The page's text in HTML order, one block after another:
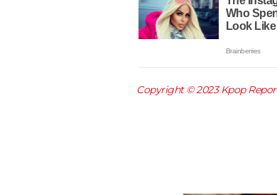
Copyright © 2023Kpop